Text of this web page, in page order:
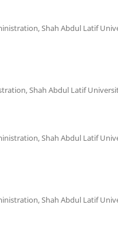
Shah Abdul Latif
Shah Abdul Latif
Shah Abdul Latif
Shah Abdul Latif